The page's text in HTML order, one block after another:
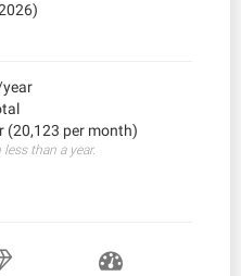
(20,123 per month)
than a year.